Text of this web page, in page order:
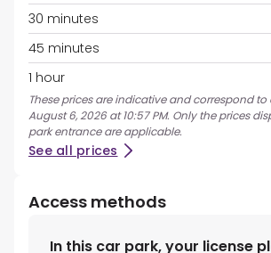
30 minutes
45 minutes
1 hour
These prices are indicative and correspond
August 6, 2026 at 10:57 PM. Only the prices
park entrance are applicable.
See all prices
Access methods
In this car park, your license